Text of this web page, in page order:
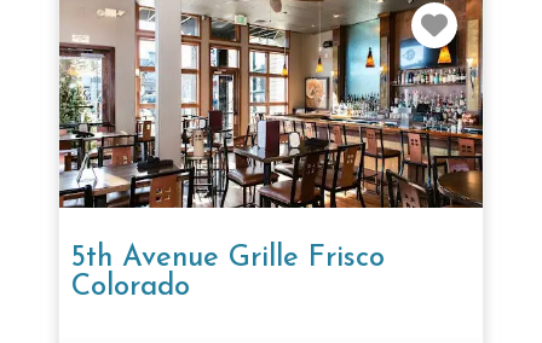
5th Avenue Grille Frisco
Colorado